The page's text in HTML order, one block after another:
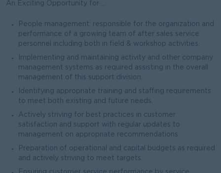
An Exciting Opportunity for ...
People management: responsible for the organization and
performance of a growing team of after sales service
personnel including both in field & workshop activities.
Implementing and maintaining activity and other company
management systems as required assisting in the overall
management of this support division.
Identifying appropriate training and staffing requirements
to meet both existing and future needs.
Actively striving for best practices in customer
satisfaction and support with regular updates to
management on appropriate recommendations
Preparation of operational and capital budgets as required
and actively striving to meet targets.